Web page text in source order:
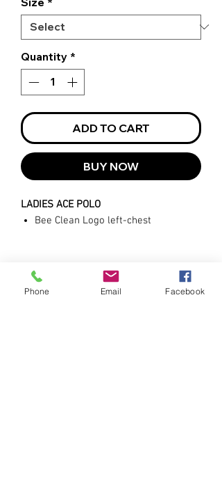
Quantity *
ADD TO CART
BUY NOW
LADIES ACE POLO
Bee Clean Logo left-chest
Phone Email Facebook